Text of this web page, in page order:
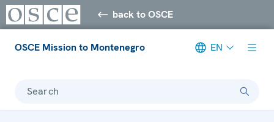
back to OSCE
OSCE Mission to Montenegro EN
Search